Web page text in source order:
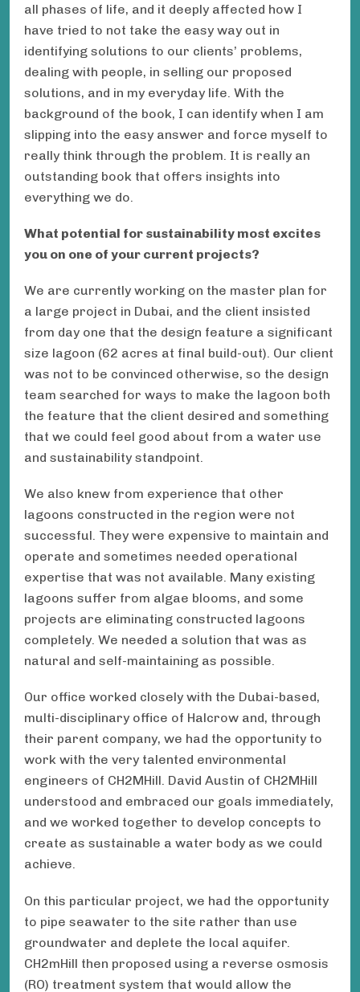
all phases of life, and it deeply affected how I
have tried to not take the easy way out in
identifying solutions to our clients’ problems,
dealing with people, in selling our proposed
solutions, and in my everyday life. With the
background of the book, I can identify when I am
slipping into the easy answer and force myself to
really think through the problem. It is really an
outstanding book that offers insights into
everything we do.
What potential for sustainability most excites
you on one of your current projects?
We are currently working on the master plan for
a large project in Dubai, and the client insisted
from day one that the design feature a significant
size lagoon (62 acres at final build-out). Our client
was not to be convinced otherwise, so the design
team searched for ways to make the lagoon both
the feature that the client desired and something
that we could feel good about from a water use
and sustainability standpoint.
We also knew from experience that other
lagoons constructed in the region were not
successful. They were expensive to maintain and
operate and sometimes needed operational
expertise that was not available. Many existing
lagoons suffer from algae blooms, and some
projects are eliminating constructed lagoons
completely. We needed a solution that was as
natural and self-maintaining as possible.
Our office worked closely with the Dubai-based,
multi-disciplinary office of Halcrow and, through
their parent company, we had the opportunity to
work with the very talented environmental
engineers of CH2MHill. David Austin of CH2MHill
understood and embraced our goals immediately,
and we worked together to develop concepts to
create as sustainable a water body as we could
achieve.
On this particular project, we had the opportunity
to pipe seawater to the site rather than use
groundwater and deplete the local aquifer.
CH2mHill then proposed using a reverse osmosis
(RO) treatment system that would allow the